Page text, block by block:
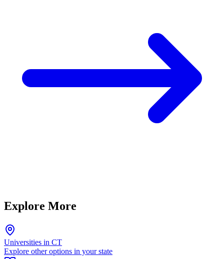
Explore More
Universities in CT
Explore other options in your state